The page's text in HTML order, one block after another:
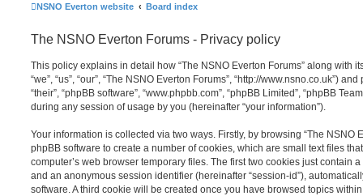
NSNO Everton website Board index
The NSNO Everton Forums - Privacy policy
This policy explains in detail how “The NSNO Everton Forums” along with
“we”, “us”, “our”, “The NSNO Everton Forums”, “http://www.nsno.co.uk”)
“their”, “phpBB software”, “www.phpbb.com”, “phpBB Limited”, “phpBB
during any session of usage by you (hereinafter “your information”).
Your information is collected via two ways. Firstly, by browsing “The NSNO
phpBB software to create a number of cookies, which are small text files
computer’s web browser temporary files. The first two cookies just contain
and an anonymous session identifier (hereinafter “session-id”),
software. A third cookie will be created once you have browsed topics